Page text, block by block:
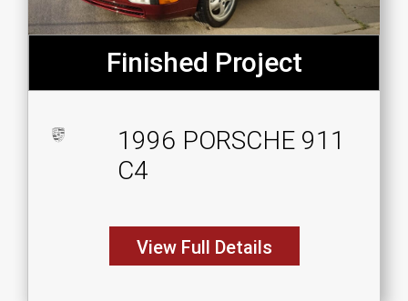
Finished Project
1996 PORSCHE 911
C4
View Full Details